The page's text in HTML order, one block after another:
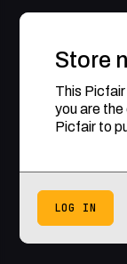
Store
This
you are
Picfair to
LOG IN